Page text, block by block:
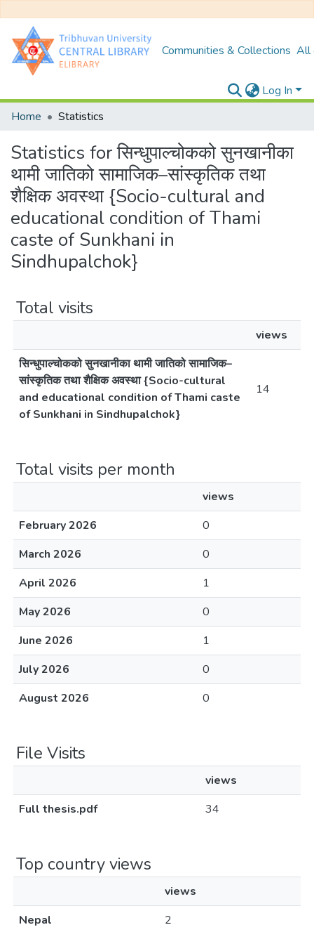
Communities & Collections All
Log In
Home
Statistics
Statistics for सिन्धुपाल्चोकको सुनखानीका
थामी जातिको सामाजिक–सांस्कृतिक तथा
शैक्षिक अवस्था {Socio-cultural and
educational condition of Thami
caste of Sunkhani in
Sindhupalchok}
Total visits
views
सिन्धुपाल्चोकको सुनखानीका थामी जातिको सामाजिक–
सांस्कृतिक तथा शैक्षिक अवस्था {Socio-cultural
and educational condition of Thami caste
of Sunkhani in Sindhupalchok}
14
Total visits per month
views
February 2026
0
March 2026
0
April 2026
1
May 2026
0
June 2026
1
July 2026
0
August 2026
0
File Visits
views
Full thesis.pdf
34
Top country views
views
Nepal
2